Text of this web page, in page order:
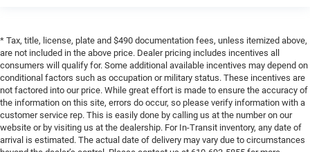
* Tax, title, license, plate and $490 documentation fees, unless itemized above,
are not included in the above price. Dealer pricing includes incentives all
consumers will qualify for. Some additional available incentives may depend on
conditional factors such as occupation or military status. These incentives are
not factored into our price. While great effort is made to ensure the accuracy of
the information on this site, errors do occur, so please verify information with a
customer service rep. This is easily done by calling us at the number on our
website or by visiting us at the dealership. For In-Transit inventory, any date of
arrival is estimated. The actual date of delivery may vary due to circumstances